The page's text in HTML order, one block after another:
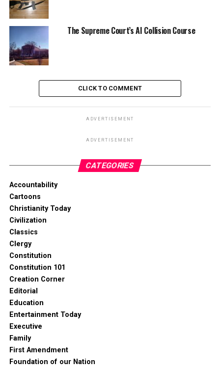
The Supreme Court’s AI Collision Course
CLICK TO COMMENT
ADVERTISEMENT
ADVERTISEMENT
CATEGORIES
Accountability
Cartoons
Christianity Today
Civilization
Classics
Clergy
Constitution
Constitution 101
Creation Corner
Editorial
Education
Entertainment Today
Executive
Family
First Amendment
Foundation of our Nation